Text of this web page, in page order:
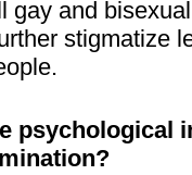
gay and
stigmatize
psychological